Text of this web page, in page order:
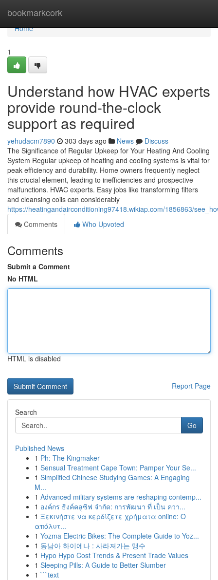
bookmarkcork
Home
Home
1
Understand how HVAC experts
provide round-the-clock
support as required
yehudacm7890 303 days ago News
Discuss
The Significance of Regular Upkeep for Your Heating And Cooling
System Regular upkeep of heating and cooling systems is vital for
peak efficiency and durability. Home owners frequently neglect
this crucial element, leading to inefficiencies and prospective
malfunctions. HVAC experts. Easy jobs like transforming filters
and cleansing coils can considerably
https://heatingandairconditioning97418.wikiap.com/1856863/
Comments
Who Upvoted
Comments
Submit a Comment
No HTML
HTML is disabled
Report Page
Search
Go
Published News
1 Ph: The Kingmaker
1 Sensual Treatment Cape Town: Pamper Your Se...
1 Simplified Chinese Studying Games: A Engaging
M...
1 Advanced military systems are reshaping contemp...
1 องค์กร ธิงค์คลูซิฟ จำกัด: การพัฒนา ที่ เป็น ควา...
1 Ξεκινήστε να κερδίζετε χρήματα online: Ο
απόλυτ...
1 Yozma Electric Bikes: The Complete Guide to Yoz...
1 동남아 하이에나 : 사라져가는 맹수
1 Hypo Hypo Cost Trends & Present Trade Values
1 Sleeping Pills: A Guide to Better Slumber
1 ```text